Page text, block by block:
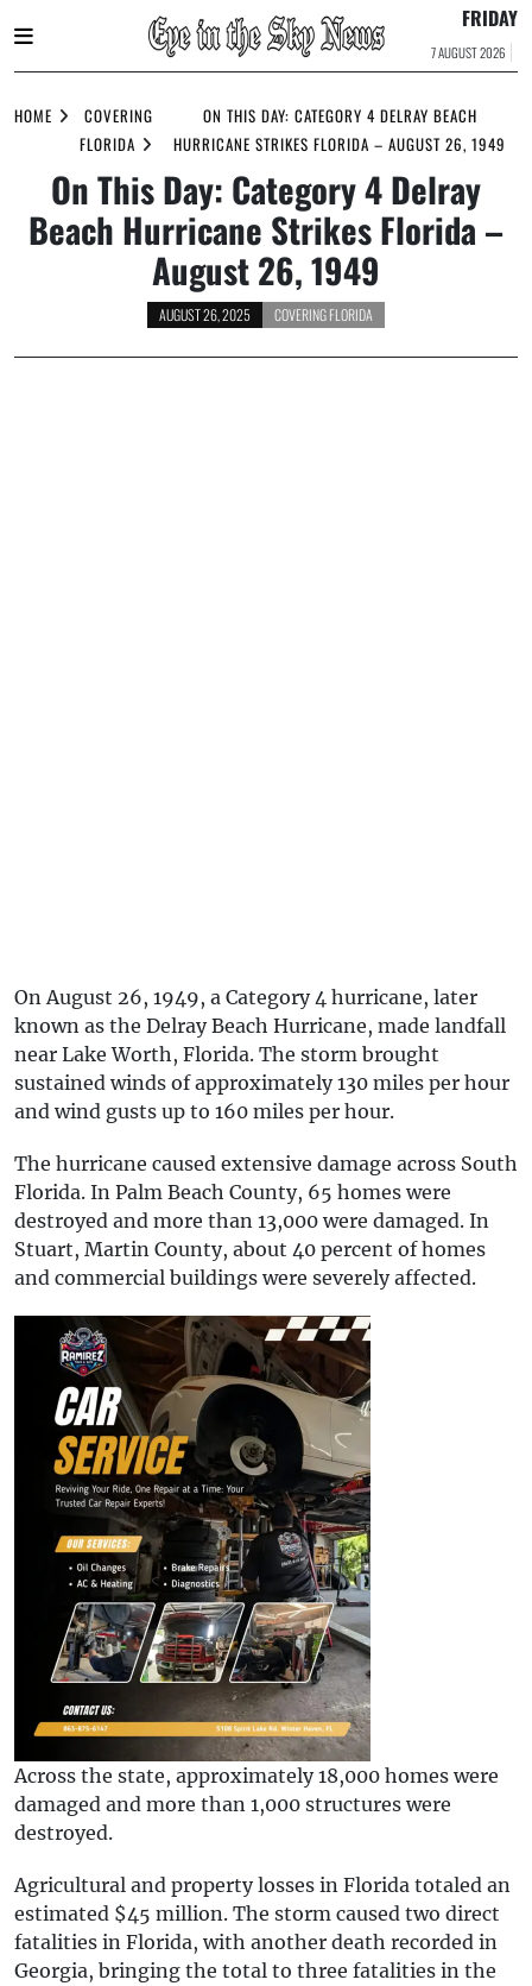
to
FRIDAY
7 AUGUST 2026
HOME
COVERING
FLORIDA
ON THIS DAY: CATEGORY 4 DELRAY BEACH
HURRICANE STRIKES FLORIDA – AUGUST 26, 1949
On This Day: Category 4 Delray
Beach Hurricane Strikes Florida –
August 26, 1949
AUGUST 26, 2025 COVERING FLORIDA
On August 26, 1949, a Category 4 hurricane, later
known as the Delray Beach Hurricane, made landfall
near Lake Worth, Florida. The storm brought
sustained winds of approximately 130 miles per hour
and wind gusts up to 160 miles per hour.
The hurricane caused extensive damage across South
Florida. In Palm Beach County, 65 homes were
destroyed and more than 13,000 were damaged. In
Stuart, Martin County, about 40 percent of homes
and commercial buildings were severely affected.
Across the state, approximately 18,000 homes were
damaged and more than 1,000 structures were
destroyed.
Agricultural and property losses in Florida totaled an
estimated $45 million. The storm caused two direct
fatalities in Florida, with another death recorded in
Georgia, bringing the total to three fatalities in the